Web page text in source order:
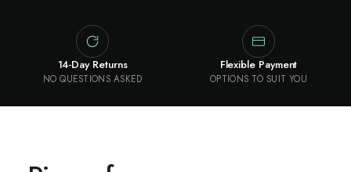
northern India
and built to
outlive the
room they land
14-Day Returns
NO QUESTIONS ASKED
Flexible Payment
OPTIONS TO SUIT YOU